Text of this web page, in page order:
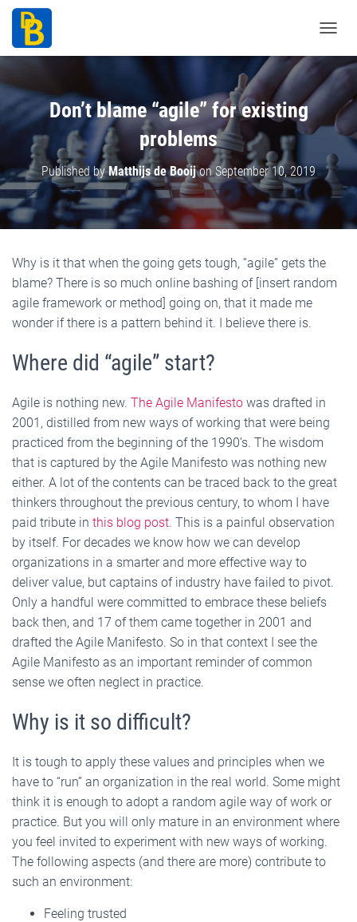
g
N
a
v
g
Don’t blame “agile” for existing
problems
Published byMatthijs de BooijonSeptember 10, 2019
Why is it that when the going gets tough, “agile” gets the
blame? There is so much online bashing of [insert random
agile framework or method] going on, that it made me
wonder if there is a pattern behind it. I believe there is.
Where did “agile” start?
Agile is nothing new. The Agile Manifesto was drafted in
2001, distilled from new ways of working that were being
practiced from the beginning of the 1990’s. The wisdom
that is captured by the Agile Manifesto was nothing new
either. A lot of the contents can be traced back to the great
thinkers throughout the previous century, to whom I have
paid tribute in this blog post. This is a painful observation
by itself. For decades we know how we can develop
organizations in a smarter and more effective way to
deliver value, but captains of industry have failed to pivot.
Only a handful were committed to embrace these beliefs
back then, and 17 of them came together in 2001 and
drafted the Agile Manifesto. So in that context I see the
Agile Manifesto as an important reminder of common
sense we often neglect in practice.
Why is it so difficult?
It is tough to apply these values and principles when we
have to “run” an organization in the real world. Some might
think it is enough to adopt a random agile way of work or
practice. But you will only mature in an environment where
you feel invited to experiment with new ways of working.
The following aspects (and there are more) contribute to
such an environment:
Feeling trusted